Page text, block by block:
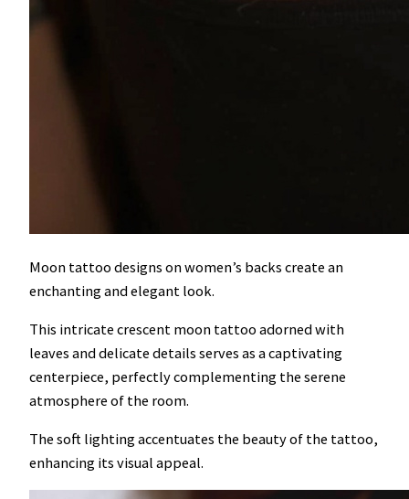
Moon tattoo designs on women’s backs create an
enchanting and elegant look.
This intricate crescent moon tattoo adorned with
leaves and delicate details serves as a captivating
centerpiece, perfectly complementing the serene
atmosphere of the room.
The soft lighting accentuates the beauty of the tattoo,
enhancing its visual appeal.